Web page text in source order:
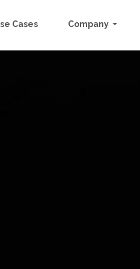
Cases Company